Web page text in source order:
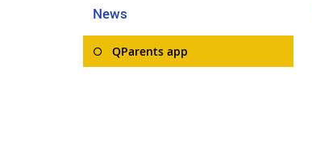
News
QParents app